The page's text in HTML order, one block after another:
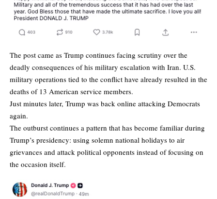
The post came as Trump continues facing scrutiny over the
deadly consequences of his military escalation with Iran. U.S.
military operations tied to the conflict have already resulted in the
deaths of 13 American service members.
Just minutes later, Trump was back online attacking Democrats
again.
The outburst continues a pattern that has become familiar during
Trump’s presidency: using solemn national holidays to air
grievances and attack political opponents instead of focusing on
the occasion itself.